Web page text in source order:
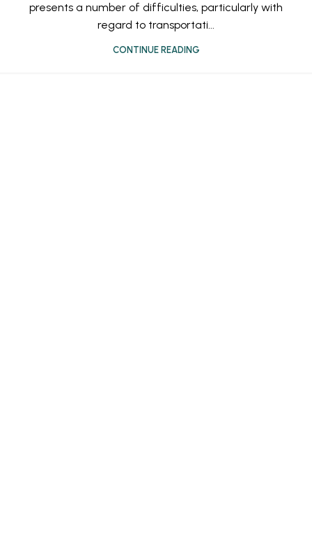
presents a number of difficulties, particularly with
regard to transportati...
CONTINUE READING